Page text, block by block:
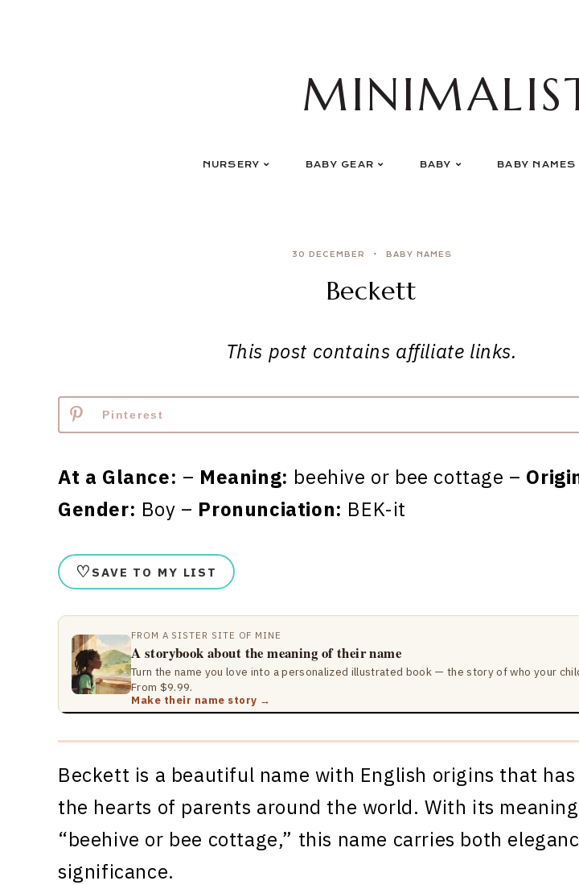
NURSERY BABY GEAR BABY BABY NAMES
30 DECEMBER BABY NAMES
Beckett
This post contains affiliate links.
Pinterest
At a Glance: – Meaning: beehive or bee cottage –
Gender: Boy – Pronunciation: BEK-it
♡ SAVE TO MY LIST
FROM A SISTER SITE OF MINE
A storybook about the meaning of their name
Turn the name you love into a personalized illustrated book — the story of who your
From $9.99.
Make their name story →
Beckett is a beautiful name with English origins that
the hearts of parents around the world. With its
“beehive or bee cottage,” this name carries both
significance.